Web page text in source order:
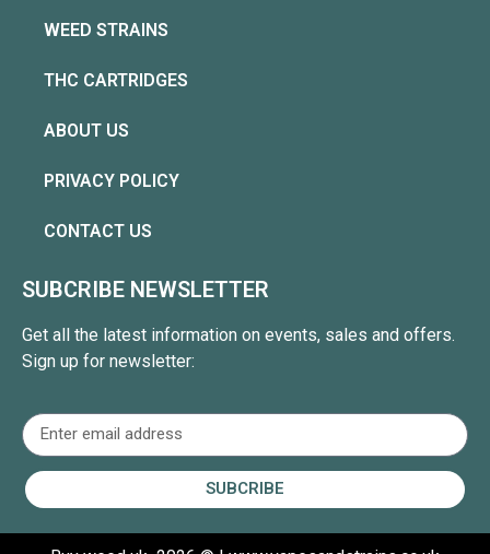
WEED STRAINS
THC CARTRIDGES
ABOUT US
PRIVACY POLICY
CONTACT US
SUBCRIBE NEWSLETTER
Get all the latest information on events, sales and offers.
Sign up for newsletter:
SUBCRIBE